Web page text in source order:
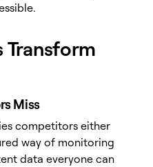
Transform
Miss
competitors either
way of monitoring
data everyone can